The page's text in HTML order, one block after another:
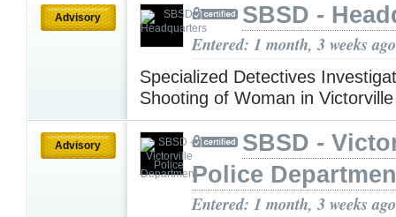
Advisory SBSD -
Entered: 1 month, 3 weeks ago
Specialized Detectives
Shooting of Woman in
Advisory
SBSD -
Police
Entered: 1 month, 3 weeks ago